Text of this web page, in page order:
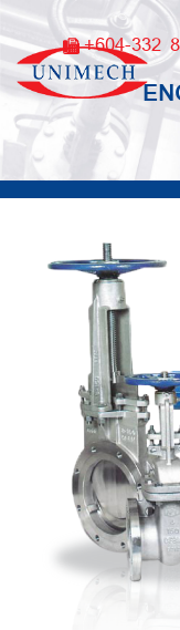
Skip
to
content +604-332